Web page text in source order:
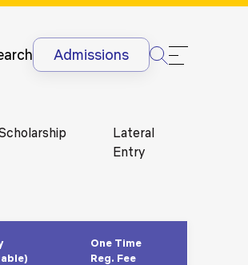
Admissions
Courses
Lectures &
Conferences
International
Academic
Lateral
Entry
One Time
Reg. Fee